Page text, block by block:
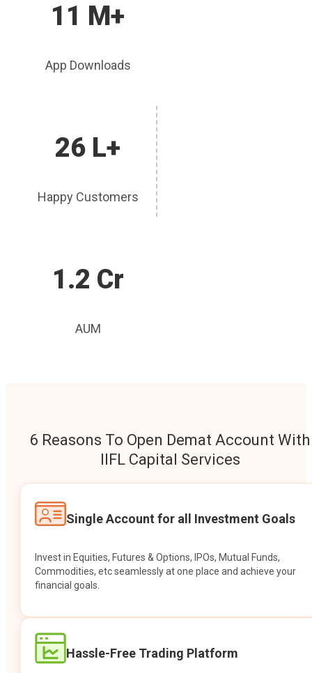
11 M+
App Downloads
26 L+
Happy Customers
1.2 Cr
AUM
6 Reasons To Open Demat Account With
IIFL Capital Services
Single Account for all Investment Goals
Invest in Equities, Futures & Options, IPOs, Mutual Funds,
Commodities, etc seamlessly at one place and achieve your
financial goals.
Hassle-Free Trading Platform